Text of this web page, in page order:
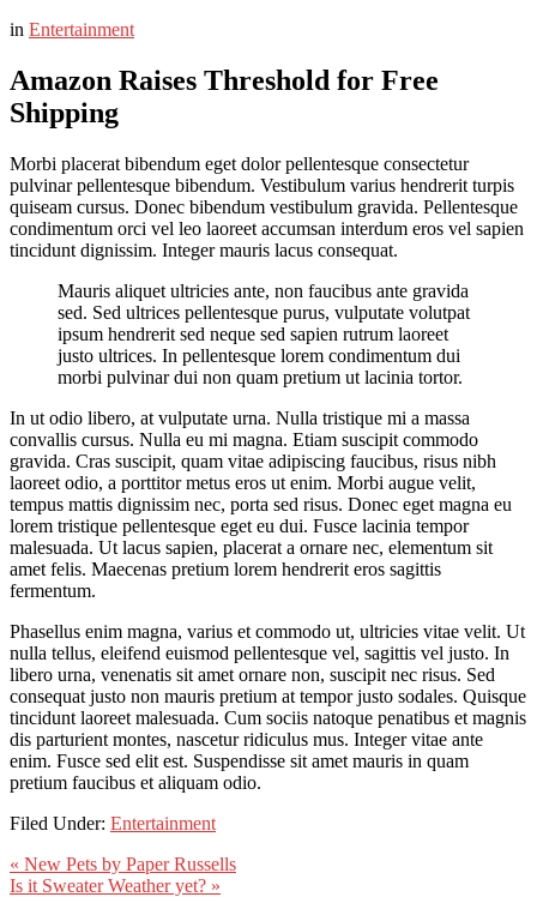
in Entertainment
Amazon Raises Threshold for Free
Shipping
Morbi placerat bibendum eget dolor pellentesque consectetur
pulvinar pellentesque bibendum. Vestibulum varius hendrerit turpis
quiseam cursus. Donec bibendum vestibulum gravida. Pellentesque
condimentum orci vel leo laoreet accumsan interdum eros vel sapien
tincidunt dignissim. Integer mauris lacus consequat.
Mauris aliquet ultricies ante, non faucibus ante gravida
sed. Sed ultrices pellentesque purus, vulputate volutpat
ipsum hendrerit sed neque sed sapien rutrum laoreet
justo ultrices. In pellentesque lorem condimentum dui
morbi pulvinar dui non quam pretium ut lacinia tortor.
In ut odio libero, at vulputate urna. Nulla tristique mi a massa
convallis cursus. Nulla eu mi magna. Etiam suscipit commodo
gravida. Cras suscipit, quam vitae adipiscing faucibus, risus nibh
laoreet odio, a porttitor metus eros ut enim. Morbi augue velit,
tempus mattis dignissim nec, porta sed risus. Donec eget magna eu
lorem tristique pellentesque eget eu dui. Fusce lacinia tempor
malesuada. Ut lacus sapien, placerat a ornare nec, elementum sit
amet felis. Maecenas pretium lorem hendrerit eros sagittis
fermentum.
Phasellus enim magna, varius et commodo ut, ultricies vitae velit. Ut
nulla tellus, eleifend euismod pellentesque vel, sagittis vel justo. In
libero urna, venenatis sit amet ornare non, suscipit nec risus. Sed
consequat justo non mauris pretium at tempor justo sodales. Quisque
tincidunt laoreet malesuada. Cum sociis natoque penatibus et magnis
dis parturient montes, nascetur ridiculus mus. Integer vitae ante
enim. Fusce sed elit est. Suspendisse sit amet mauris in quam
pretium faucibus et aliquam odio.
Filed Under: Entertainment
« New Pets by Paper Russells
Is it Sweater Weather yet? »